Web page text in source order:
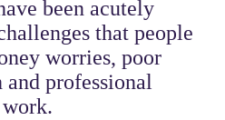
been acutely
that people
worries, poor
professional